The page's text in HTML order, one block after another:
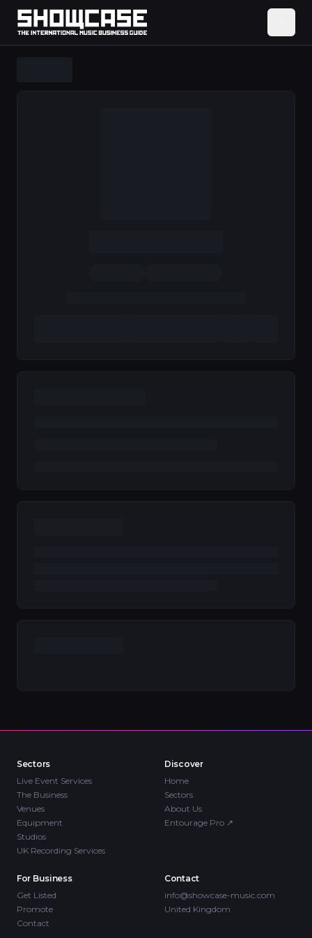
Sectors
Live Event Services
The Business
Venues
Equipment
Studios
UK Recording Services
Discover
Home
Sectors
About Us
Entourage Pro ↗
For Business
Get Listed
Promote
Contact
Contact
info@showcase-music.com
United Kingdom